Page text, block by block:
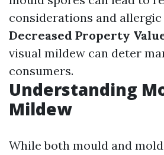
considerations and
Decreased Property
visual mildew can deter
consumers.
Understanding
Mildew
While both mould and